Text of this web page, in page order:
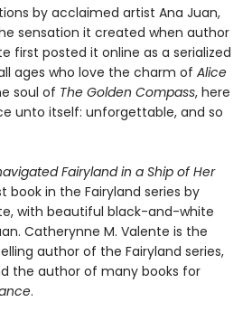
by acclaimed artist Ana Juan,
sensation it created when author
first posted it online as a serialized
ages who love the charm of Alice
soul of The Golden Compass, here
unto itself: unforgettable, and so
Fairyland in a Ship of Her
book in the Fairyland series by
with beautiful black-and-white
Catherynne M. Valente is the
author of the Fairyland series,
the author of many books for
.